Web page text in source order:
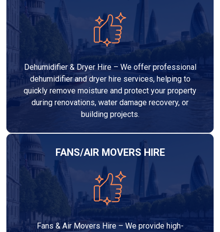
Dehumidifier & Dryer Hire – We offer professional
dehumidifier and dryer hire services, helping to
quickly remove moisture and protect your property
during renovations, water damage recovery, or
building projects.
FANS/AIR MOVERS HIRE
Fans & Air Movers Hire – We provide high-